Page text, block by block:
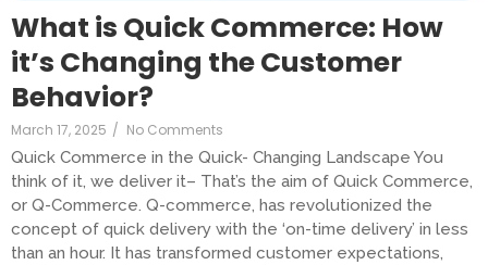
What is Quick Commerce: How
it’s Changing the Customer
Behavior?
March 17, 2025 / No Comments
Quick Commerce in the Quick- Changing Landscape You
think of it, we deliver it– That’s the aim of Quick Commerce,
or Q-Commerce. Q-commerce, has revolutionized the
concept of quick delivery with the ‘on-time delivery’ in less
than an hour. It has transformed customer expectations,